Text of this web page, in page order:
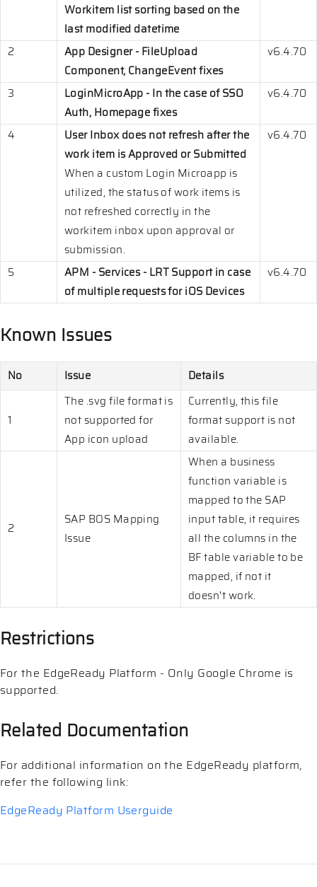
Workitem list sorting based on the
last modified datetime
2
App Designer - FileUpload
Component, ChangeEvent fixes
v6.4.70
3
LoginMicroApp - In the case of SSO
Auth, Homepage fixes
v6.4.70
4
User Inbox does not refresh after the
work item is Approved or Submitted
When a custom Login Microapp is
utilized, the status of work items is
not refreshed correctly in the
workitem inbox upon approval or
submission.
v6.4.70
5
APM - Services - LRT Support in case
of multiple requests for iOS Devices
v6.4.70
Known Issues
No Issue Details
1
The .svg file format is
not supported for
App icon upload
Currently, this file
format support is not
available.
2
SAP BOS Mapping
Issue
When a business
function variable is
mapped to the SAP
input table, it requires
all the columns in the
BF table variable to be
mapped, if not it
doesn't work.
Restrictions
For the EdgeReady Platform - Only Google Chrome is
supported.
Related Documentation
For additional information on the EdgeReady platform,
refer the following link:
EdgeReady Platform Userguide